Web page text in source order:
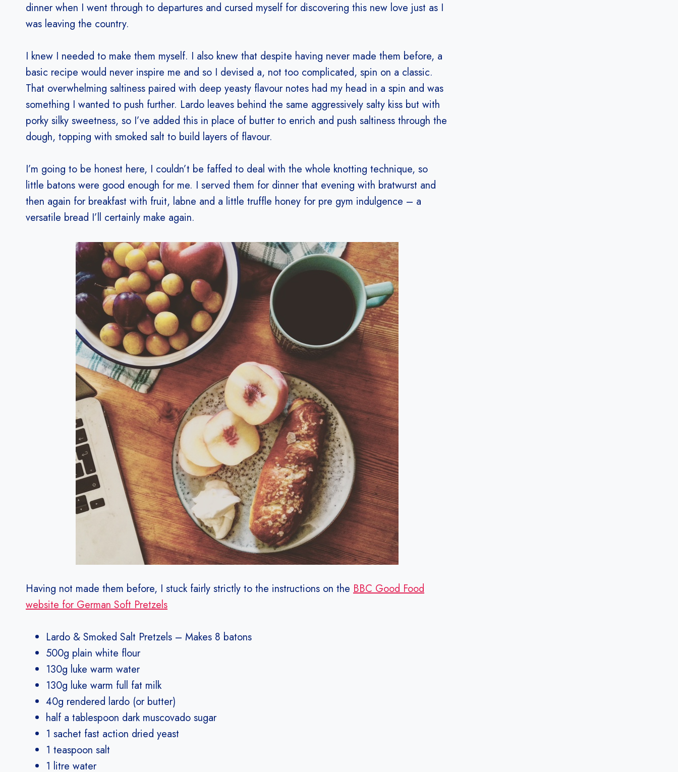
dinner when I went through to departures and cursed myself for discovering this new love just as I
was leaving the country.
I knew I needed to make them myself. I also knew that despite having never made them before, a
basic recipe would never inspire me and so I devised a, not too complicated, spin on a classic.
That overwhelming saltiness paired with deep yeasty flavour notes had my head in a spin and was
something I wanted to push further. Lardo leaves behind the same aggressively salty kiss but with
porky silky sweetness, so I’ve added this in place of butter to enrich and push saltiness through the
dough, topping with smoked salt to build layers of flavour.
I’m going to be honest here, I couldn’t be faffed to deal with the whole knotting technique, so
little batons were good enough for me. I served them for dinner that evening with bratwurst and
then again for breakfast with fruit, labne and a little truffle honey for pre gym indulgence – a
versatile bread I’ll certainly make again.
Having not made them before, I stuck fairly strictly to the instructions on the BBC Good Food
website for German Soft Pretzels
Lardo & Smoked Salt Pretzels – Makes 8 batons
500g plain white flour
130g luke warm water
130g luke warm full fat milk
40g rendered lardo (or butter)
half a tablespoon dark muscovado sugar
1 sachet fast action dried yeast
1 teaspoon salt
1 litre water